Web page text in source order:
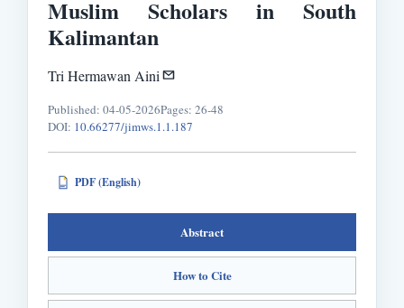
Muslim Scholars in South
Kalimantan
Tri Hermawan Aini
Published: 04-05-2026Pages: 26-48
DOI: 10.66277/jimws.1.1.187
PDF (English)
Abstract
How to Cite